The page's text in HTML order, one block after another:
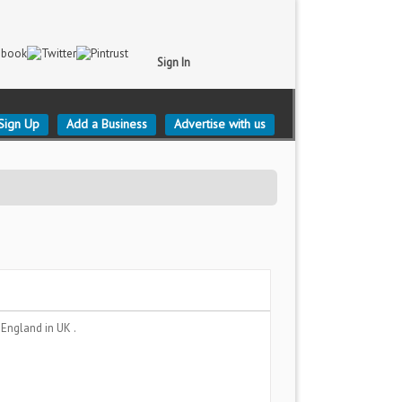
Sign In
Up Add a Business Advertise with us
in UK .